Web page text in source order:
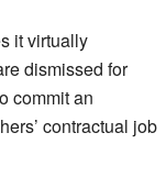
it virtually
dismissed for
commit an
contractual job